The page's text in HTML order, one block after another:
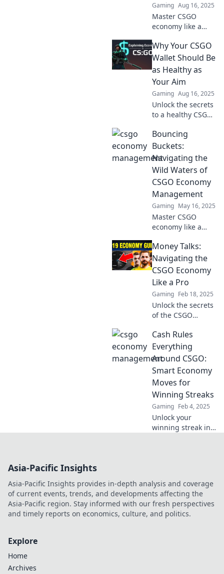
Gaming Aug 16, 2025
Master CSGO
economy like a
expert tips in
Counting Coins to
maximize your
wallet and
dominate the
game. Click to
learn more!
Why Your CSGO
Wallet Should Be
as Healthy as
Your Aim
Gaming Aug 16, 2025
Unlock the secrets
to a healthy CSGO
tips to balance
your aim and
wallet for ultimate
gaming success.
Don't miss out!
Bouncing
Buckets:
Navigating the
Wild Waters of
CSGO Economy
Management
Gaming May 16, 2025
Master CSGO
economy like a
Bouncing Buckets
for tips and tricks
on navigating the
wild waters of in-
game finance.
Money Talks:
Navigating the
CSGO Economy
Like a Pro
Gaming Feb 18, 2025
Unlock the secrets
of the CSGO
master your
money-making
strategies like a
pro! Discover tips,
tricks, and insider
insights today!
Cash Rules
Everything
Around CSGO:
Smart Economy
Moves for
Winning Streaks
Gaming Feb 4, 2025
Unlock your
winning streak in
dominate the
competition.
Asia-Pacific Insights
Asia-Pacific Insights provides in-depth analysis and coverage
of current events, trends, and developments affecting the
Asia-Pacific region. Stay informed with our fresh perspectives
and timely reports on economics, culture, and politics.
Explore
Home
Archives